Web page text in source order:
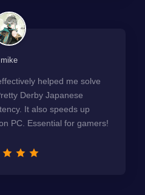
mike
helped me solve
Derby Japanese
It also speeds up
PC. Essential for gamers!